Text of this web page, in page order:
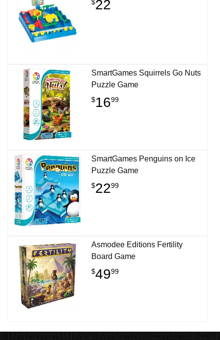
$22
SmartGames Squirrels Go Nuts
Puzzle Game
$1699
SmartGames Penguins on Ice
Puzzle Game
$2299
Asmodee Editions Fertility
Board Game
$4999